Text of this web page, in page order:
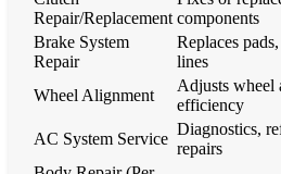
Repair/Replacement components
Brake System
Repair
Replaces
lines
Wheel Alignment
Adjusts wheel
efficiency
AC System Service
Diagnostics,
repairs